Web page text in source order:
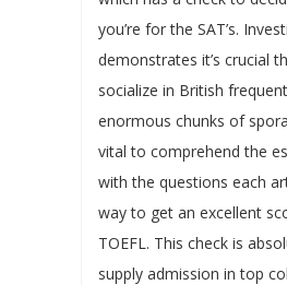
you’re for the SAT’s.
demonstrates it’s crucial
socialize in British
enormous chunks of
vital to comprehend the
with the questions each
way to get an excellent
TOEFL. This check is
supply admission in top